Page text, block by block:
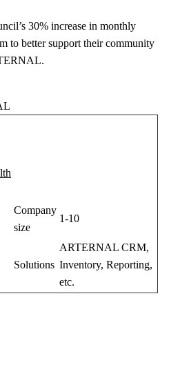
30% increase in monthly
to better support their community
Company
size
1-10
Solutions
ARTERNAL CRM,
Inventory, Reporting,
etc.